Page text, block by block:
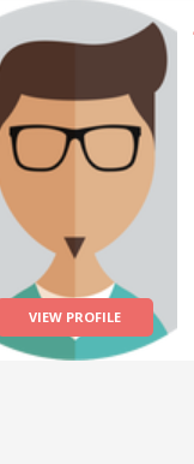
VIEW PROFILE